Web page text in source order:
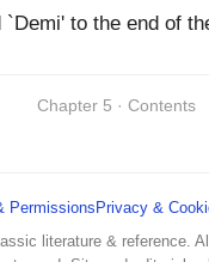
to the end of
Chapter 5 · Contents
Permissions Privacy &
literature & reference.